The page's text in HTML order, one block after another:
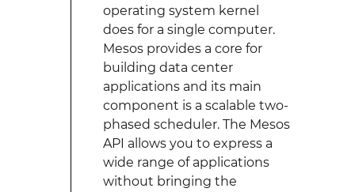
operating system kernel
does for a single computer.
Mesos provides a core for
building data center
applications and its main
component is a scalable two-
phased scheduler. The Mesos
API allows you to express a
wide range of applications
without bringing the